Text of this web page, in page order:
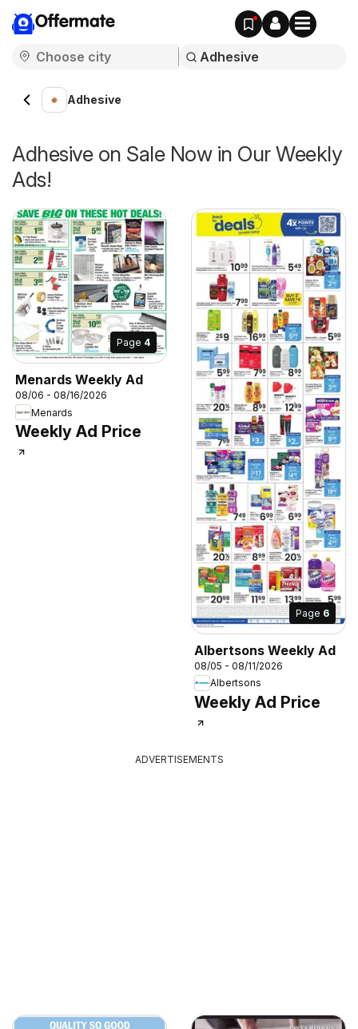
Offermate
Adhesive
Adhesive on Sale Now in Our Weekly
Ads!
Page 4
Menards Weekly Ad
08/06 - 08/16/2026
Menards
Weekly Ad Price
Page 6
Albertsons Weekly Ad
08/05 - 08/11/2026
Albertsons
Weekly Ad Price
ADVERTISEMENTS